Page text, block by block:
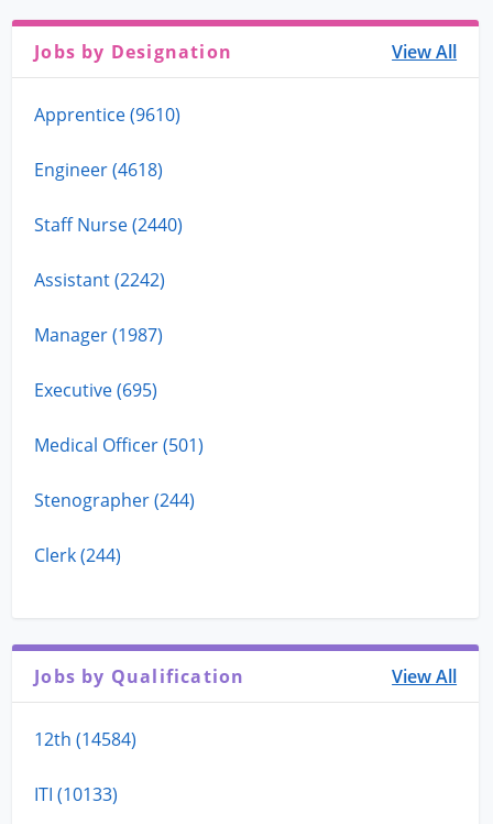
Jobs by Designation View All
Apprentice (9610)
Engineer (4618)
Staff Nurse (2440)
Assistant (2242)
Manager (1987)
Executive (695)
Medical Officer (501)
Stenographer (244)
Clerk (244)
Jobs by Qualification View All
12th (14584)
ITI (10133)